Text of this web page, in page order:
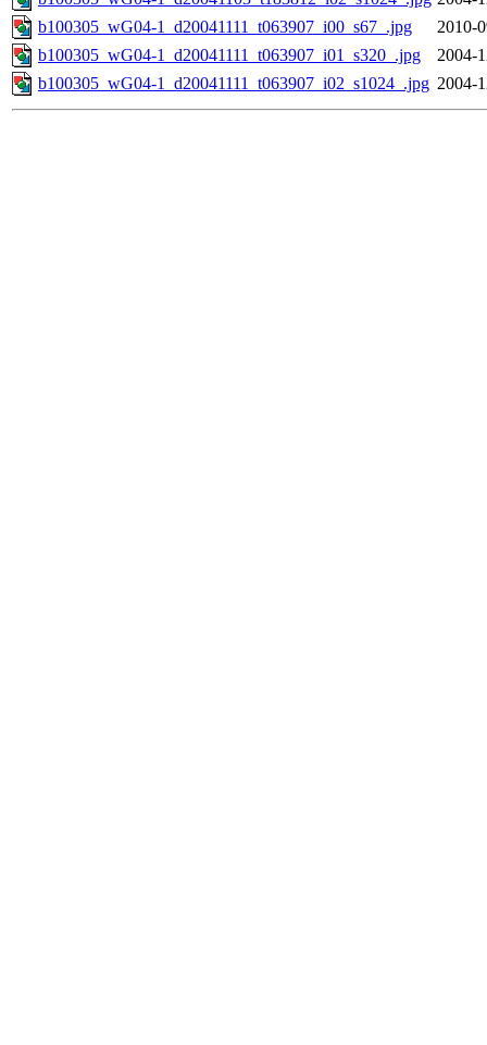
b100305_wG04-1_d20041111_t063907_i00_s67_.jpg
2010-
b100305_wG04-1_d20041111_t063907_i01_s320_.jpg
2004-
b100305_wG04-1_d20041111_t063907_i02_s1024_.jpg 2004-